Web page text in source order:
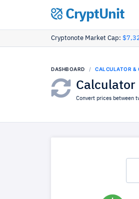
CryptUnit
Cryptonote Market Cap:
DASHBOARD CALCULATOR &
Calculator
Convert prices between